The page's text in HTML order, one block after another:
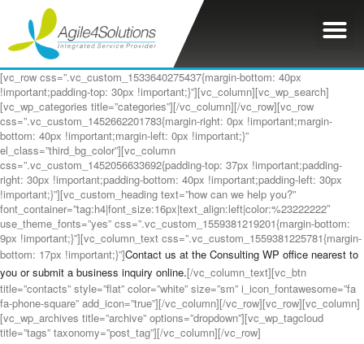
[vc_row css=”.vc_custom_1533640275437{margin-bottom: 40px
!important;padding-top: 30px !important;}”][vc_column][vc_wp_search]
[vc_wp_categories title=”categories”][/vc_column][/vc_row][vc_row
css=”.vc_custom_1452662201783{margin-right: 0px !important;margin-
bottom: 40px !important;margin-left: 0px !important;}”
el_class=”third_bg_color”][vc_column
css=”.vc_custom_1452056633692{padding-top: 37px !important;padding-
right: 30px !important;padding-bottom: 40px !important;padding-left: 30px
!important;}”][vc_custom_heading text=”how can we help you?”
font_container=”tag:h4|font_size:16px|text_align:left|color:%23222222″
use_theme_fonts=”yes” css=”.vc_custom_1559381219201{margin-bottom:
9px !important;}”][vc_column_text css=”.vc_custom_1559381225781{margin-
bottom: 17px !important;}”]Contact us at the Consulting WP office nearest to
you or submit a business inquiry online.[/vc_column_text][vc_btn
title=”contacts” style=”flat” color=”white” size=”sm” i_icon_fontawesome=”fa
fa-phone-square” add_icon=”true”][/vc_column][/vc_row][vc_row][vc_column]
[vc_wp_archives title=”archive” options=”dropdown”][vc_wp_tagcloud
title=”tags” taxonomy=”post_tag”][/vc_column][/vc_row]